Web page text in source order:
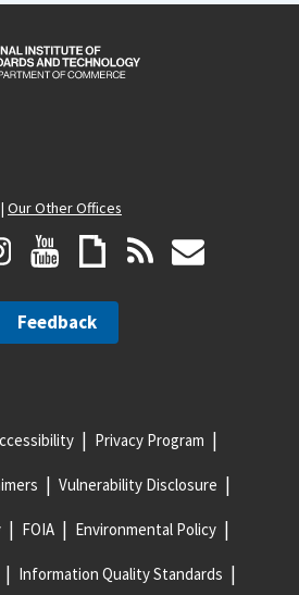
| Our Other Offices
Feedback
Privacy Program
Vulnerability Disclosure
FOIA Environmental Policy
Information Quality Standards